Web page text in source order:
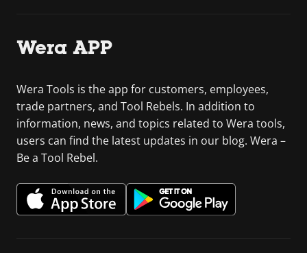
Wera APP
Wera Tools is the app for customers, employees,
trade partners, and Tool Rebels. In addition to
information, news, and topics related to Wera tools,
users can find the latest updates in our blog. Wera –
Be a Tool Rebel.